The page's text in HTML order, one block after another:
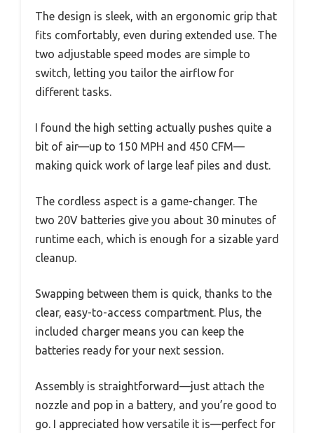
The design is sleek, with an ergonomic grip that
fits comfortably, even during extended use. The
two adjustable speed modes are simple to
switch, letting you tailor the airflow for
different tasks.
I found the high setting actually pushes quite a
bit of air—up to 150 MPH and 450 CFM—
making quick work of large leaf piles and dust.
The cordless aspect is a game-changer. The
two 20V batteries give you about 30 minutes of
runtime each, which is enough for a sizable yard
cleanup.
Swapping between them is quick, thanks to the
clear, easy-to-access compartment. Plus, the
included charger means you can keep the
batteries ready for your next session.
Assembly is straightforward—just attach the
nozzle and pop in a battery, and you’re good to
go. I appreciated how versatile it is—perfect for